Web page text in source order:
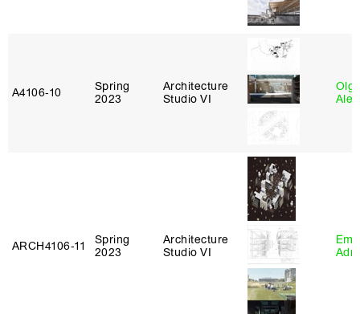
A4106‑10
Spring
2023
Architecture
Studio VI
ARCH4106‑11
Spring
2023
Architecture
Studio VI